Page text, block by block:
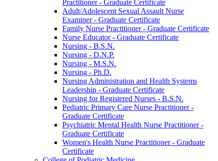
Practitioner -​ Graduate Certificate
Adult/​Adolescent Sexual Assault Nurse
Examiner -​ Graduate Certificate
Family Nurse Practitioner -​ Graduate Certificate
Nurse Educator -​ Graduate Certificate
Nursing -​ B.S.N.
Nursing -​ D.N.P.
Nursing -​ M.S.N.
Nursing -​ Ph.D.
Nursing Administration and Health Systems
Leadership -​ Graduate Certificate
Nursing for Registered Nurses -​ B.S.N.
Pediatric Primary Care Nurse Practitioner -​
Graduate Certificate
Psychiatric Mental Health Nurse Practitioner -​
Graduate Certificate
Women's Health Nurse Practitioner -​ Graduate
Certificate